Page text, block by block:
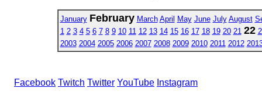
January February March April May June July August
1 2 3 4 5 6 7 8 9 10 11 12 13 14 15 16 17 18 19 20 21 22
2003 2004 2005 2006 2007 2008 2009 2010 2011 2012
Facebook Twitch Twitter YouTube Instagram